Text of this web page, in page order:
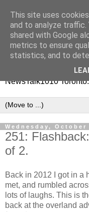
Vinney
radio
Current global travel
NewsTalk1010 Toronto.
Wednesday, October
251:
of 2.
Back in 2012 I got in a
met, and rumbled
lots of laughs. This is
back at the overland
This site uses
and to analyze traffic.
shared with Google
metrics to ensure
statistics, and to